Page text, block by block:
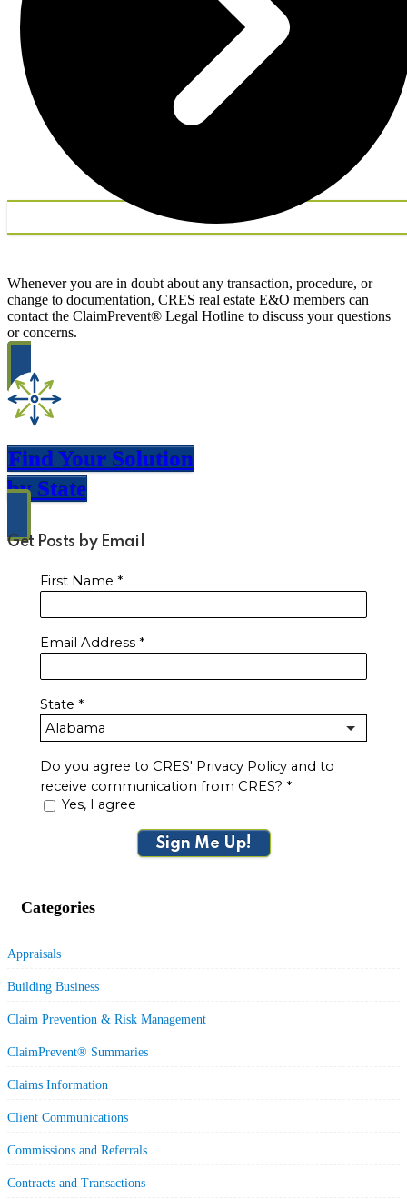
Whenever you are in doubt about any transaction, procedure, or
change to documentation, CRES real estate E&O members can
contact the ClaimPrevent® Legal Hotline to discuss your questions
or concerns.
Find Your Solution
by State
Get Posts by Email
First Name *
Email Address *
State *
Do you agree to CRES' Privacy Policy and to
receive communication from CRES? *
Yes, I agree
Sign Me Up!
Categories
Appraisals
Building Business
Claim Prevention & Risk Management
ClaimPrevent® Summaries
Claims Information
Client Communications
Commissions and Referrals
Contracts and Transactions